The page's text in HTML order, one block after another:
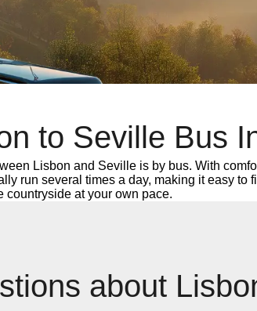
to Seville Bus
Lisbon and Seville is by bus. With
run several times a day, making it easy
countryside at your own pace.
about